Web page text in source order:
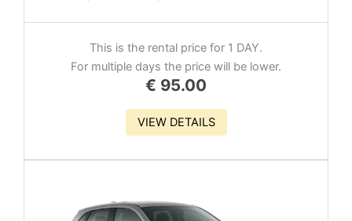
This is the rental price for 1 DAY.
For multiple days the price will be lower.
€ 95.00
VIEW DETAILS